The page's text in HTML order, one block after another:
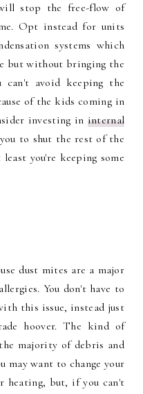
stop the free-flow of
Opt instead for units
systems which
but without bringing the
avoid keeping the
of the kids coming in
investing in internal
to shut the rest of the
you're keeping some
dust mites are a major
You don't have to
this issue, instead just
hoover. The kind of
majority of debris and
may want to change your
heating, but, if you can't